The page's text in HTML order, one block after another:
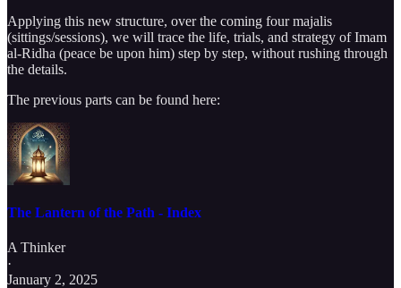
Applying this new structure, over the coming four majalis
(sittings/sessions), we will trace the life, trials, and strategy of Imam
al-Ridha (peace be upon him) step by step, without rushing through
the details.
The previous parts can be found here:
The Lantern of the Path - Index
A Thinker
·
January 2, 2025